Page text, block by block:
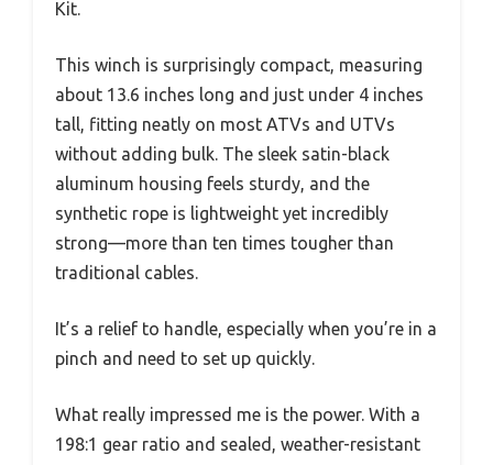
Kit.
This winch is surprisingly compact, measuring
about 13.6 inches long and just under 4 inches
tall, fitting neatly on most ATVs and UTVs
without adding bulk. The sleek satin-black
aluminum housing feels sturdy, and the
synthetic rope is lightweight yet incredibly
strong—more than ten times tougher than
traditional cables.
It’s a relief to handle, especially when you’re in a
pinch and need to set up quickly.
What really impressed me is the power. With a
198:1 gear ratio and sealed, weather-resistant